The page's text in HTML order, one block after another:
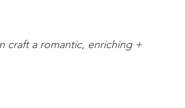
craft a romantic, enriching +